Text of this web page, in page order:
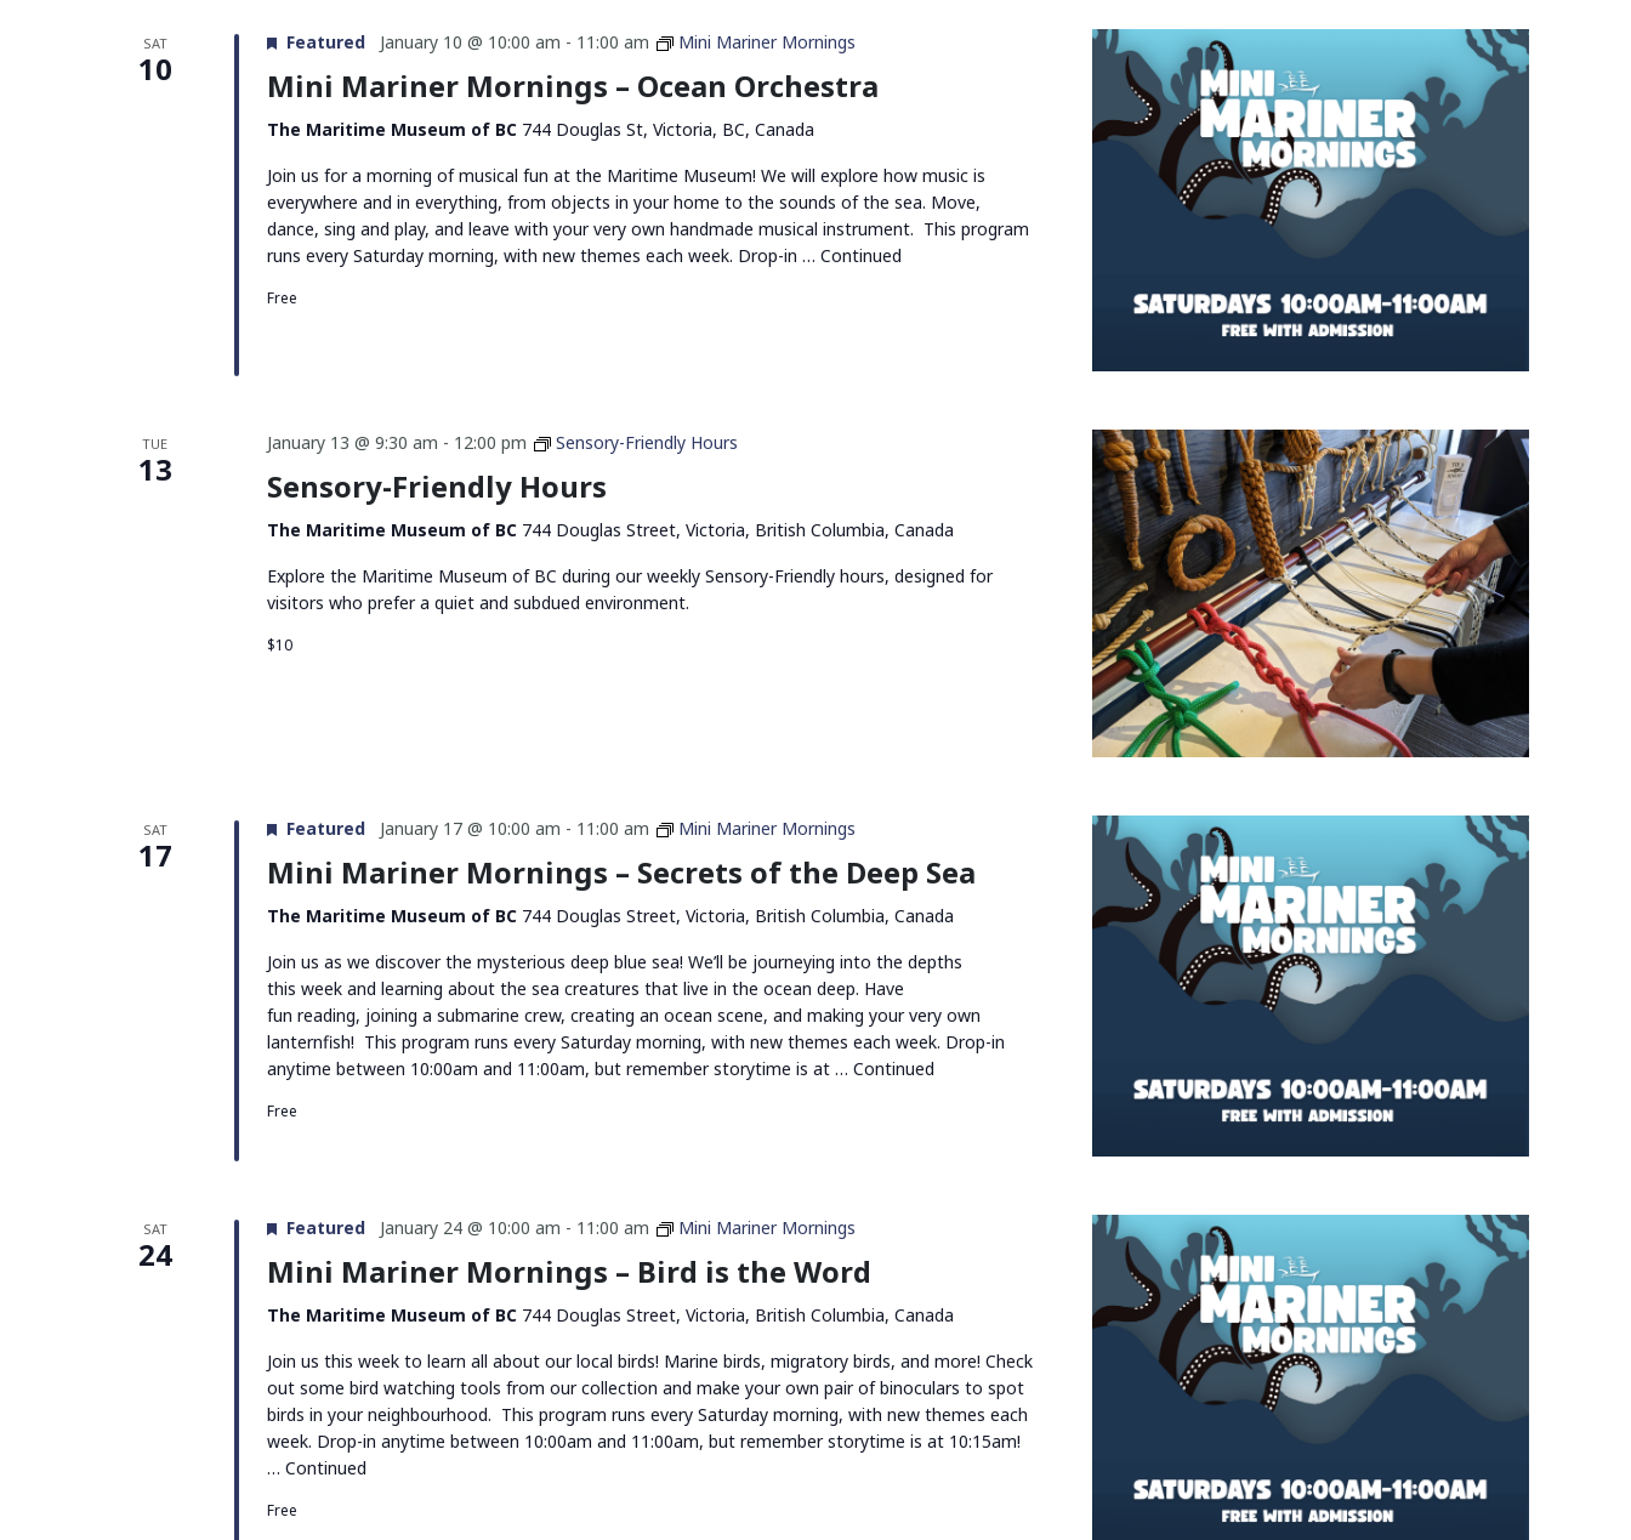
SAT
10
Featured January 10 @ 10:00 am - 11:00 am Mini Mariner Mornings
Mini Mariner Mornings – Ocean Orchestra
The Maritime Museum of BC 744 Douglas St, Victoria, BC, Canada
Join us for a morning of musical fun at the Maritime Museum! We will explore how music is
everywhere and in everything, from objects in your home to the sounds of the sea. Move,
dance, sing and play, and leave with your very own handmade musical instrument. This program
runs every Saturday morning, with new themes each week. Drop-in … Continued
Free
TUE
13
January 13 @ 9:30 am - 12:00 pm Sensory-Friendly Hours
Sensory-Friendly Hours
The Maritime Museum of BC 744 Douglas Street, Victoria, British Columbia, Canada
Explore the Maritime Museum of BC during our weekly Sensory-Friendly hours, designed for
visitors who prefer a quiet and subdued environment.
$10
SAT
17
Featured January 17 @ 10:00 am - 11:00 am Mini Mariner Mornings
Mini Mariner Mornings – Secrets of the Deep Sea
The Maritime Museum of BC 744 Douglas Street, Victoria, British Columbia, Canada
Join us as we discover the mysterious deep blue sea! We’ll be journeying into the depths
this week and learning about the sea creatures that live in the ocean deep. Have
fun reading, joining a submarine crew, creating an ocean scene, and making your very own
lanternfish! This program runs every Saturday morning, with new themes each week. Drop-in
anytime between 10:00am and 11:00am, but remember storytime is at … Continued
Free
SAT
24
Featured January 24 @ 10:00 am - 11:00 am Mini Mariner Mornings
Mini Mariner Mornings – Bird is the Word
The Maritime Museum of BC 744 Douglas Street, Victoria, British Columbia, Canada
Join us this week to learn all about our local birds! Marine birds, migratory birds, and more! Check
out some bird watching tools from our collection and make your own pair of binoculars to spot
birds in your neighbourhood. This program runs every Saturday morning, with new themes each
week. Drop-in anytime between 10:00am and 11:00am, but remember storytime is at 10:15am!
… Continued
Free